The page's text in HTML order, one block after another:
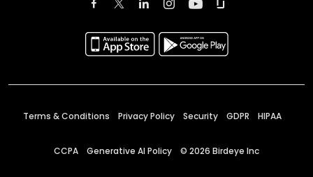
Terms & Conditions Privacy Policy Security GDPR HIPAA
CCPA Generative AI Policy © 2026 Birdeye Inc